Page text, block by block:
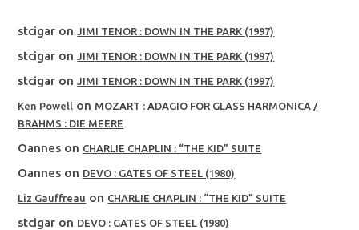
stcigar onJIMI TENOR : DOWN IN THE PARK (1997)
stcigar onJIMI TENOR : DOWN IN THE PARK (1997)
stcigar onJIMI TENOR : DOWN IN THE PARK (1997)
Ken Powell on MOZART : ADAGIO FOR GLASS HARMONICA /
BRAHMS : DIE MEERE
Oannes on CHARLIE CHAPLIN : “THE KID” SUITE
Oannes on DEVO : GATES OF STEEL (1980)
Liz Gauffreau on CHARLIE CHAPLIN : “THE KID” SUITE
stcigar on DEVO : GATES OF STEEL (1980)